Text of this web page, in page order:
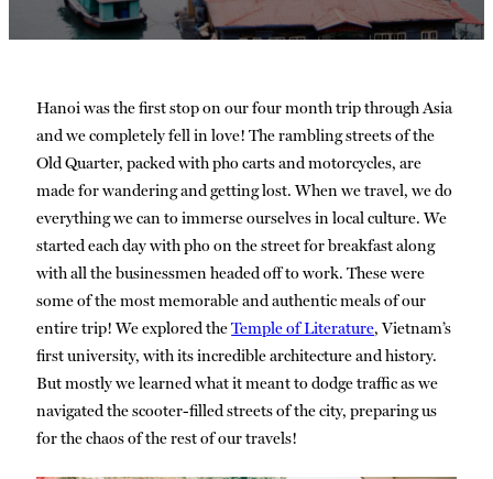
Hanoi was the first stop on our four month trip through Asia
and we completely fell in love! The rambling streets of the
Old Quarter, packed with pho carts and motorcycles, are
made for wandering and getting lost. When we travel, we do
everything we can to immerse ourselves in local culture. We
started each day with pho on the street for breakfast along
with all the businessmen headed off to work. These were
some of the most memorable and authentic meals of our
entire trip! We explored theTemple of Literature, Vietnam’s
first university, with its incredible architecture and history.
But mostly we learned what it meant to dodge traffic as we
navigated the scooter-filled streets of the city, preparing us
for the chaos of the rest of our travels!